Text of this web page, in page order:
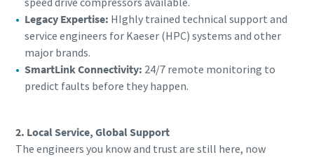
Legacy Expertise: HIghly trained technical support and
service engineers for Kaeser (HPC) systems and other
major brands.
SmartLink Connectivity: 24/7 remote monitoring to
predict faults before they happen.
2. Local Service, Global Support
The engineers you know and trust are still here, now